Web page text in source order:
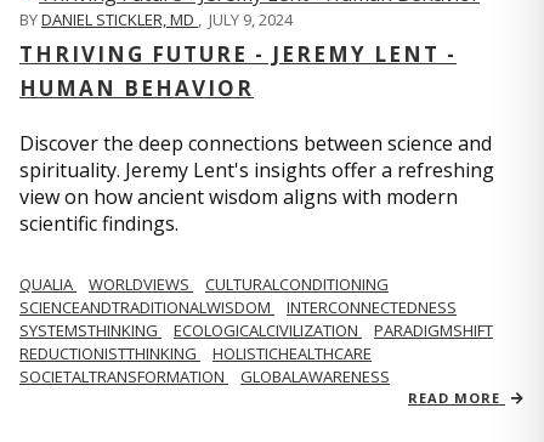
BYDANIEL STICKLER, MD , JULY 9, 2024
THRIVING FUTURE - JEREMY LENT -
HUMAN BEHAVIOR
Discover the deep connections between science and
spirituality. Jeremy Lent's insights offer a refreshing
view on how ancient wisdom aligns with modern
scientific findings.
QUALIA WORLDVIEWS
CULTURALCONDITIONING
SCIENCEANDTRADITIONALWISDOM
INTERCONNECTEDNESS
SYSTEMSTHINKING
ECOLOGICALCIVILIZATION
PARADIGMSHIFT
REDUCTIONISTTHINKING
HOLISTICHEALTHCARE
SOCIETALTRANSFORMATION
GLOBALAWARENESS
READ MORE